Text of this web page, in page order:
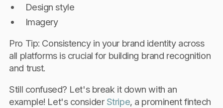
Design style
Imagery
Pro Tip: Consistency in your brand identity across
all platforms is crucial for building brand recognition
and trust.
Still confused? Let's break it down with an
example! Let's consider Stripe, a prominent fintech